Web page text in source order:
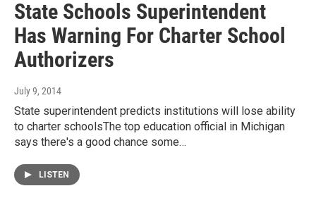
State Schools Superintendent
Has Warning For Charter School
Authorizers
July 9, 2014
State superintendent predicts institutions will lose ability
to charter schoolsThe top education official in Michigan
says there's a good chance some…
LISTEN